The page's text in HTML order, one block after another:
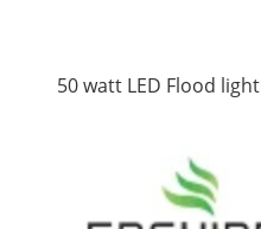
50 watt LED Flood light